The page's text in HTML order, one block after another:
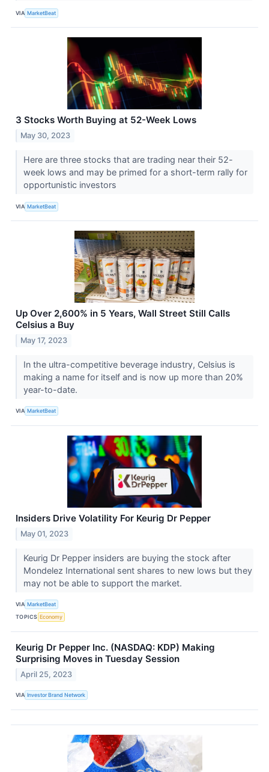
VIA MarketBeat
3 Stocks Worth Buying at 52-Week Lows
May 30, 2023
Here are three stocks that are trading near their 52-
week lows and may be primed for a short-term rally for
opportunistic investors
VIA MarketBeat
Up Over 2,600% in 5 Years, Wall Street Still Calls
Celsius a Buy
May 17, 2023
In the ultra-competitive beverage industry, Celsius is
making a name for itself and is now up more than 20%
year-to-date.
VIA MarketBeat
Insiders Drive Volatility For Keurig Dr Pepper
May 01, 2023
Keurig Dr Pepper insiders are buying the stock after
Mondelez International sent shares to new lows but they
may not be able to support the market.
VIA MarketBeat
TOPICS Economy
Keurig Dr Pepper Inc. (NASDAQ: KDP) Making
Surprising Moves in Tuesday Session
April 25, 2023
VIA Investor Brand Network